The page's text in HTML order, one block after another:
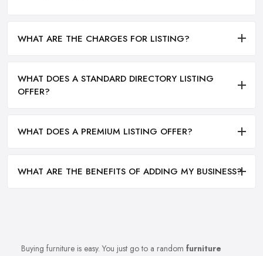
WHAT ARE THE CHARGES FOR LISTING?
WHAT DOES A STANDARD DIRECTORY LISTING
OFFER?
WHAT DOES A PREMIUM LISTING OFFER?
WHAT ARE THE BENEFITS OF ADDING MY BUSINESS?
Buying furniture is easy. You just go to a random furniture